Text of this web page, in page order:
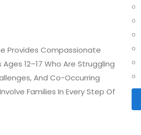
Provides Compassionate
12–17 Who Are Struggling
And Co-Occurring
Families In Every Step Of